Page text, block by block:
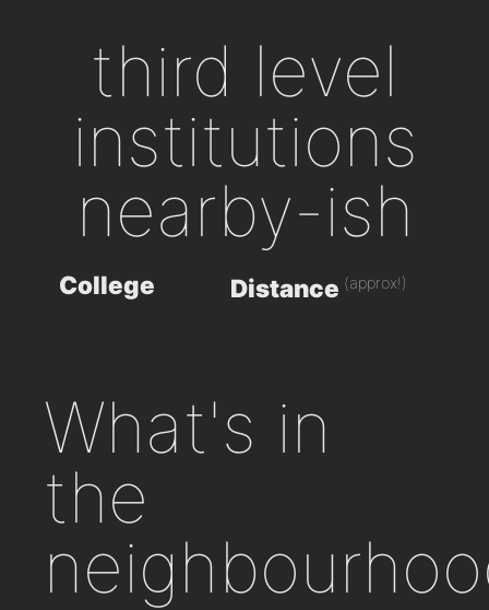
third level
institutions
nearby-ish
College Distance (approx!)
What's in
the